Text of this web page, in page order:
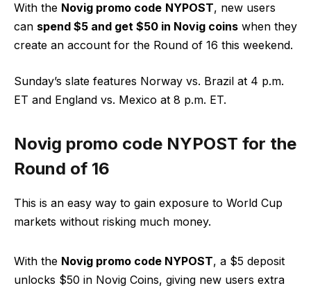
With the Novig promo code NYPOST, new users
can spend $5 and get $50 in Novig coins when they
create an account for the Round of 16 this weekend.
Sunday’s slate features Norway vs. Brazil at 4 p.m.
ET and England vs. Mexico at 8 p.m. ET.
Novig promo code NYPOST for the
Round of 16
This is an easy way to gain exposure to World Cup
markets without risking much money.
With the Novig promo code NYPOST, a $5 deposit
unlocks $50 in Novig Coins, giving new users extra